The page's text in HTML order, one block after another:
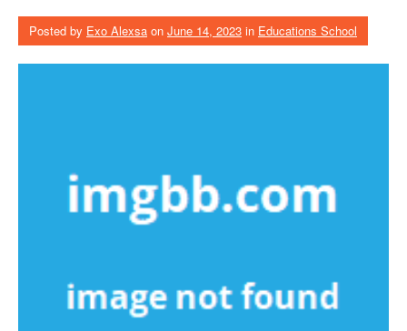
Posted by Exo Alexsa on June 14, 2023 in Educations School